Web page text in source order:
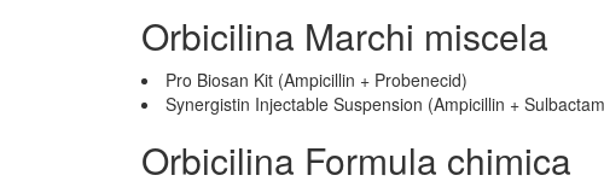
Orbicilina Marchi miscela
Pro Biosan Kit (Ampicillin + Probenecid)
Synergistin Injectable Suspension (Ampicillin +
Orbicilina Formula chimica